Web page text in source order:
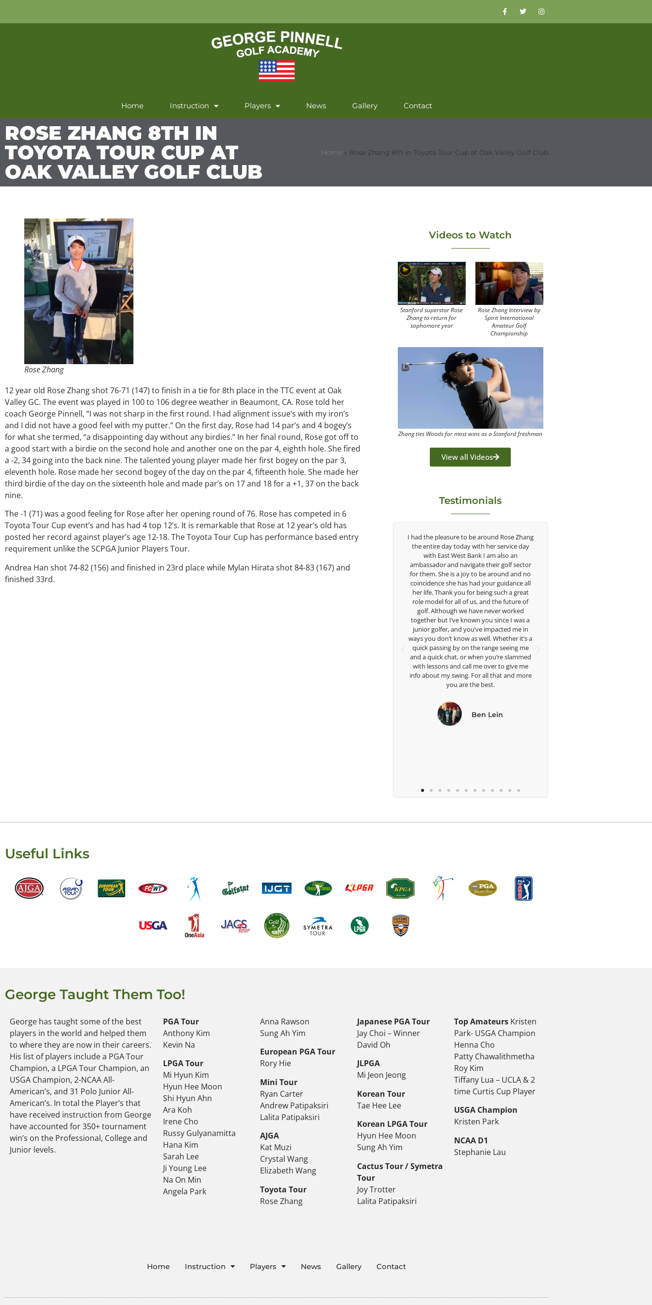
Home Instruction Players News Gallery Contact
ROSE ZHANG 8TH IN
TOYOTA TOUR CUP AT
OAK VALLEY GOLF CLUB
Home » Rose Zhang 8th in Toyota Tour Cup at Oak Valley Golf Club
Rose Zhang
12 year old Rose Zhang shot 76-71 (147) to finish in a tie for 8th place in the TTC event at Oak
Valley GC. The event was played in 100 to 106 degree weather in Beaumont, CA. Rose told her
coach George Pinnell, “I was not sharp in the first round. I had alignment issue’s with my iron’s
and I did not have a good feel with my putter.” On the first day, Rose had 14 par’s and 4 bogey’s
for what she termed, “a disappointing day without any birdies.” In her final round, Rose got off to
a good start with a birdie on the second hole and another one on the par 4, eighth hole. She fired
a -2, 34 going into the back nine. The talented young player made her first bogey on the par 3,
eleventh hole. Rose made her second bogey of the day on the par 4, fifteenth hole. She made her
third birdie of the day on the sixteenth hole and made par’s on 17 and 18 for a +1, 37 on the back
nine.
The -1 (71) was a good feeling for Rose after her opening round of 76. Rose has competed in 6
Toyota Tour Cup event’s and has had 4 top 12’s. It is remarkable that Rose at 12 year’s old has
posted her record against player’s age 12-18. The Toyota Tour Cup has performance based entry
requirement unlike the SCPGA Junior Players Tour.
Andrea Han shot 74-82 (156) and finished in 23rd place while Mylan Hirata shot 84-83 (167) and
finished 33rd.
Videos to Watch
Stanford superstar Rose
Zhang to return for
sophomore year
Rose Zhang Interview by
Spirit International
Amateur Golf
Championship
Zhang ties Woods for most wins as a Stanford freshman
View all Videos
Testimonials
Over the past three years, George has been
George was always there to guide me in the
right direction. He believes so much in his
I had the pleasure to be around Rose Zhang
the entire day today with her service day
with East West Bank I am also an
ambassador and navigate their golf sector
for them. She is a joy to be around and no
coincidence she has had your guidance all
her life. Thank you for being such a great
role model for all of us, and the future of
golf. Although we have never worked
together but I’ve known you since I was a
junior golfer, and you’ve impacted me in
ways you don’t know as well. Whether it’s a
quick passing by on the range seeing me
and a quick chat, or when you’re slammed
with lessons and call me over to give me
info about my swing. For all that and more
you are the best.
Ben Lein
Congratulations on the impact you are
having on the game of golf by developing
young talent in the women's game. Having
played at the highest level and know the
talent Rose brings to the LPGA, it goes
without saying you are making a difference
in the lives of those around you. I look
forward to getting to know you more.
Useful Links
George Taught Them Too!
George has taught some of the best
players in the world and helped them
to where they are now in their careers.
His list of players include a PGA Tour
Champion, a LPGA Tour Champion, an
USGA Champion, 2-NCAA All-
American’s, and 31 Polo Junior All-
American’s. In total the Player’s that
have received instruction from George
have accounted for 350+ tournament
win’s on the Professional, College and
Junior levels.
PGA Tour
Anthony Kim
Kevin Na
LPGA Tour
Mi Hyun Kim
Hyun Hee Moon
Shi Hyun Ahn
Ara Koh
Irene Cho
Russy Gulyanamitta
Hana Kim
Sarah Lee
Ji Young Lee
Na On Min
Angela Park
Anna Rawson
Sung Ah Yim
European PGA Tour
Rory Hie
Mini Tour
Ryan Carter
Andrew Patipaksiri
Lalita Patipaksiri
AJGA
Kat Muzi
Crystal Wang
Elizabeth Wang
Toyota Tour
Rose Zhang
Japanese PGA Tour
Jay Choi – Winner
David Oh
JLPGA
Mi Jeon Jeong
Korean Tour
Tae Hee Lee
Korean LPGA Tour
Hyun Hee Moon
Sung Ah Yim
Cactus Tour / Symetra
Tour
Joy Trotter
Lalita Patipaksiri
Top AmateursKristen
Park- USGA Champion
Henna Cho
Patty Chawalithmetha
Roy Kim
Tiffany Lua – UCLA & 2
time Curtis Cup Player
USGA Champion
Kristen Park
NCAA D1
Stephanie Lau
Home Instruction Players News Gallery Contact